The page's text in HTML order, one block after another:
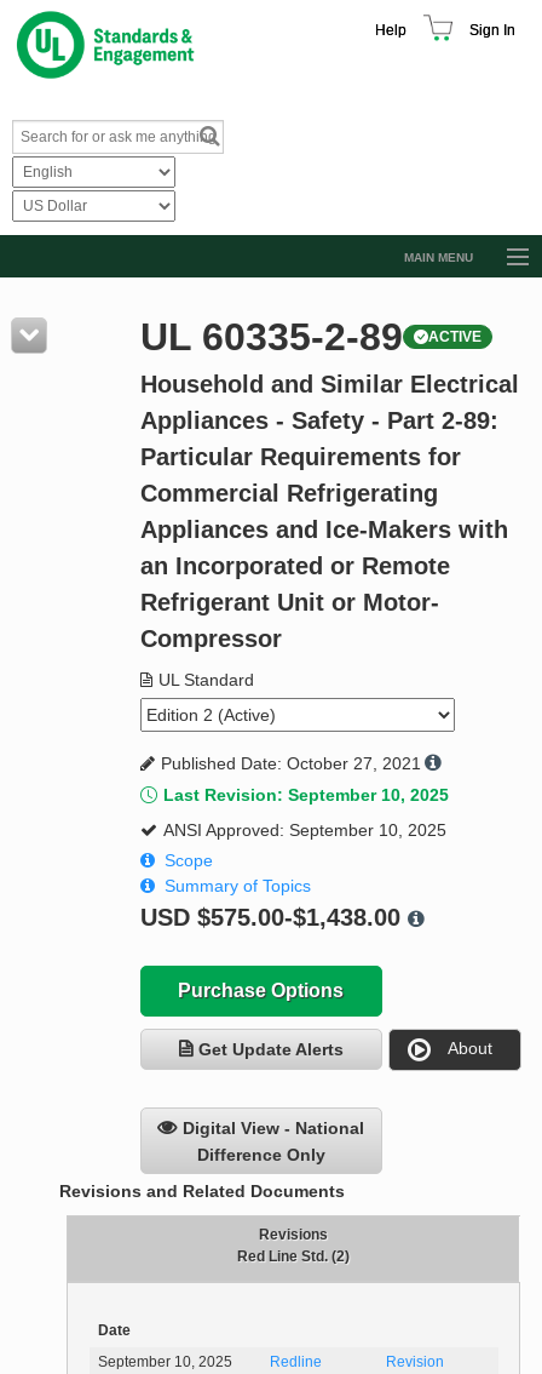
Help Sign In
MAIN MENU
Resources
Product Glossary
Standard Activity Report
Request a Quote
UL 60335-2-89 ACTIVE
Household and Similar Electrical
Appliances - Safety - Part 2-89:
Particular Requirements for
Commercial Refrigerating
Appliances and Ice-Makers with
an Incorporated or Remote
Refrigerant Unit or Motor-
Compressor
UL Standard
Published Date: October 27, 2021
Last Revision: September 10, 2025
ANSI Approved: September 10, 2025
Scope
Summary of Topics
USD $575.00-$1,438.00
Purchase Options
Get Update Alerts About
Digital View - National
Difference Only
Revisions and Related Documents
Revisions
Red Line Std. (2)
Date
September 10, 2025
Redline Revision